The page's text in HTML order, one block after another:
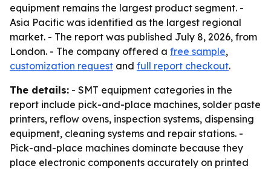
equipment remains the largest product segment. -
Asia Pacific was identified as the largest regional
market. - The report was published July 8, 2026, from
London. - The company offered a free sample,
customization request and full report checkout.
The details: - SMT equipment categories in the
report include pick-and-place machines, solder paste
printers, reflow ovens, inspection systems, dispensing
equipment, cleaning systems and repair stations. -
Pick-and-place machines dominate because they
place electronic components accurately on printed